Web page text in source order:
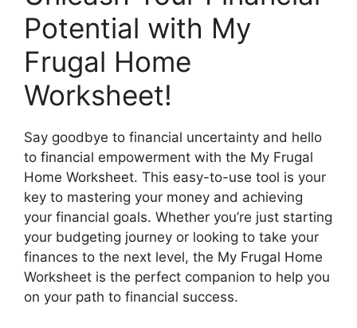
Potential with My
Frugal Home
Worksheet!
Say goodbye to financial uncertainty and hello
to financial empowerment with the My Frugal
Home Worksheet. This easy-to-use tool is your
key to mastering your money and achieving
your financial goals. Whether you’re just starting
your budgeting journey or looking to take your
finances to the next level, the My Frugal Home
Worksheet is the perfect companion to help you
on your path to financial success.